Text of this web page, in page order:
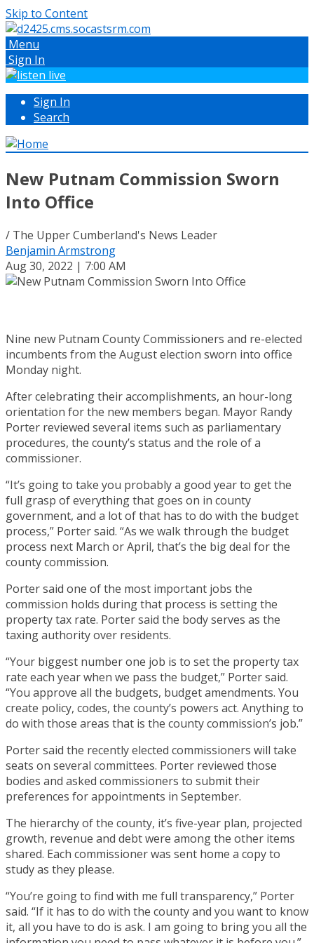
Skip to Content
Menu
Sign In
Sign In
Search
New Putnam Commission Sworn
Into Office
/ The Upper Cumberland's News Leader
Benjamin Armstrong
Aug 30, 2022 | 7:00 AM
Nine new Putnam County Commissioners and re-elected
incumbents from the August election sworn into office
Monday night.
After celebrating their accomplishments, an hour-long
orientation for the new members began. Mayor Randy
Porter reviewed several items such as parliamentary
procedures, the county’s status and the role of a
commissioner.
“It’s going to take you probably a good year to get the
full grasp of everything that goes on in county
government, and a lot of that has to do with the budget
process,” Porter said. “As we walk through the budget
process next March or April, that’s the big deal for the
county commission.
Porter said one of the most important jobs the
commission holds during that process is setting the
property tax rate. Porter said the body serves as the
taxing authority over residents.
“Your biggest number one job is to set the property tax
rate each year when we pass the budget,” Porter said.
“You approve all the budgets, budget amendments. You
create policy, codes, the county’s powers act. Anything to
do with those areas that is the county commission’s job.”
Porter said the recently elected commissioners will take
seats on several committees. Porter reviewed those
bodies and asked commissioners to submit their
preferences for appointments in September.
The hierarchy of the county, it’s five-year plan, projected
growth, revenue and debt were among the other items
shared. Each commissioner was sent home a copy to
study as they please.
“You’re going to find with me full transparency,” Porter
said. “If it has to do with the county and you want to know
it, all you have to do is ask. I am going to bring you all the